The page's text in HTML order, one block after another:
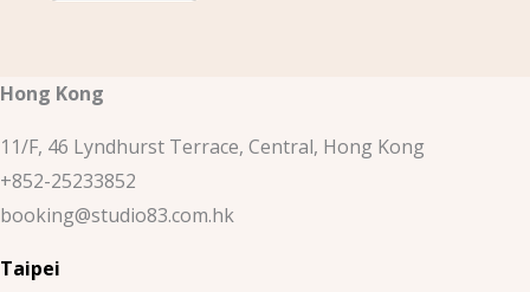
Hong Kong
11/F, 46 Lyndhurst Terrace, Central, Hong Kong
+852-25233852
booking@studio83.com.hk
Taipei